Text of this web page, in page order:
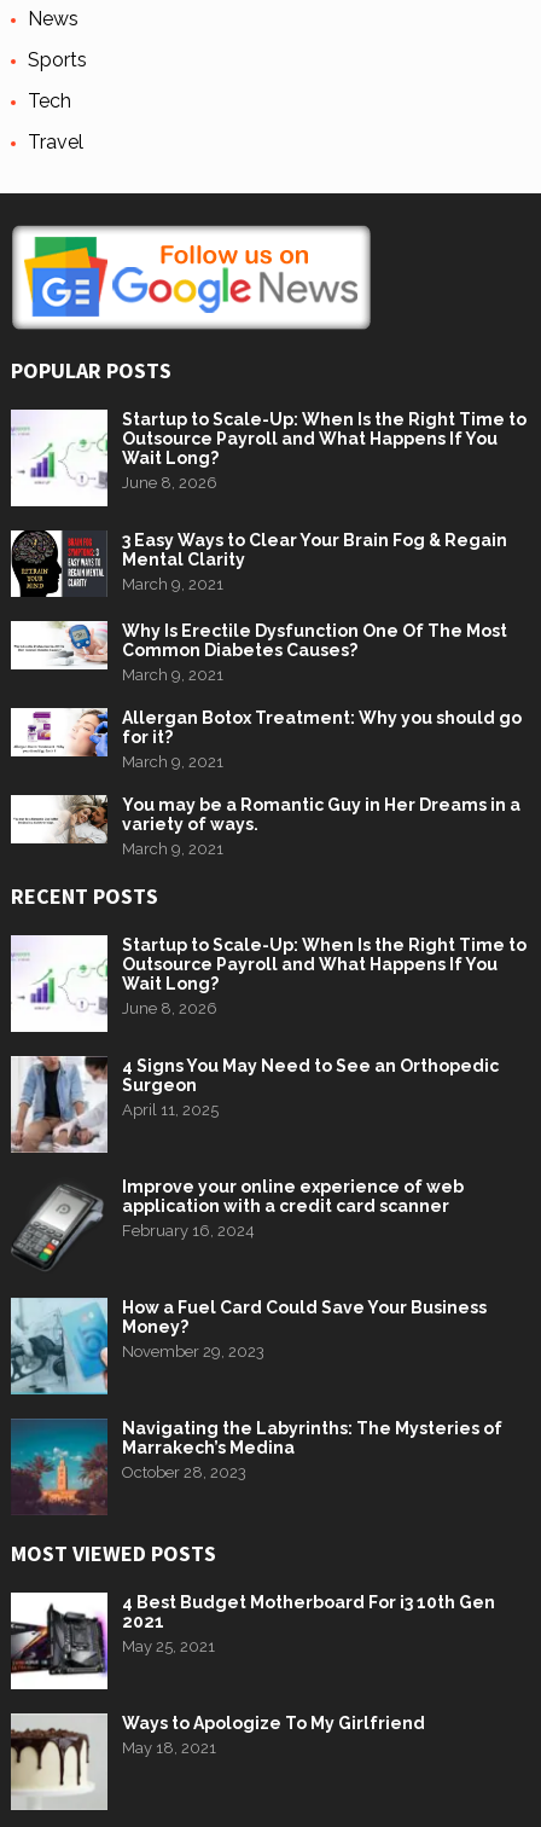
News
Sports
Tech
Travel
POPULAR POSTS
Startup to Scale-Up: When Is the Right Time to
Outsource Payroll and What Happens If You
Wait Long?
June 8, 2026
3 Easy Ways to Clear Your Brain Fog & Regain
Mental Clarity
March 9, 2021
Why Is Erectile Dysfunction One Of The Most
Common Diabetes Causes?
March 9, 2021
Allergan Botox Treatment: Why you should go
for it?
March 9, 2021
You may be a Romantic Guy in Her Dreams in a
variety of ways.
March 9, 2021
RECENT POSTS
Startup to Scale-Up: When Is the Right Time to
Outsource Payroll and What Happens If You
Wait Long?
June 8, 2026
4 Signs You May Need to See an Orthopedic
Surgeon
April 11, 2025
Improve your online experience of web
application with a credit card scanner
February 16, 2024
How a Fuel Card Could Save Your Business
Money?
November 29, 2023
Navigating the Labyrinths: The Mysteries of
Marrakech’s Medina
October 28, 2023
MOST VIEWED POSTS
4 Best Budget Motherboard For i3 10th Gen
2021
May 25, 2021
Ways to Apologize To My Girlfriend
May 18, 2021